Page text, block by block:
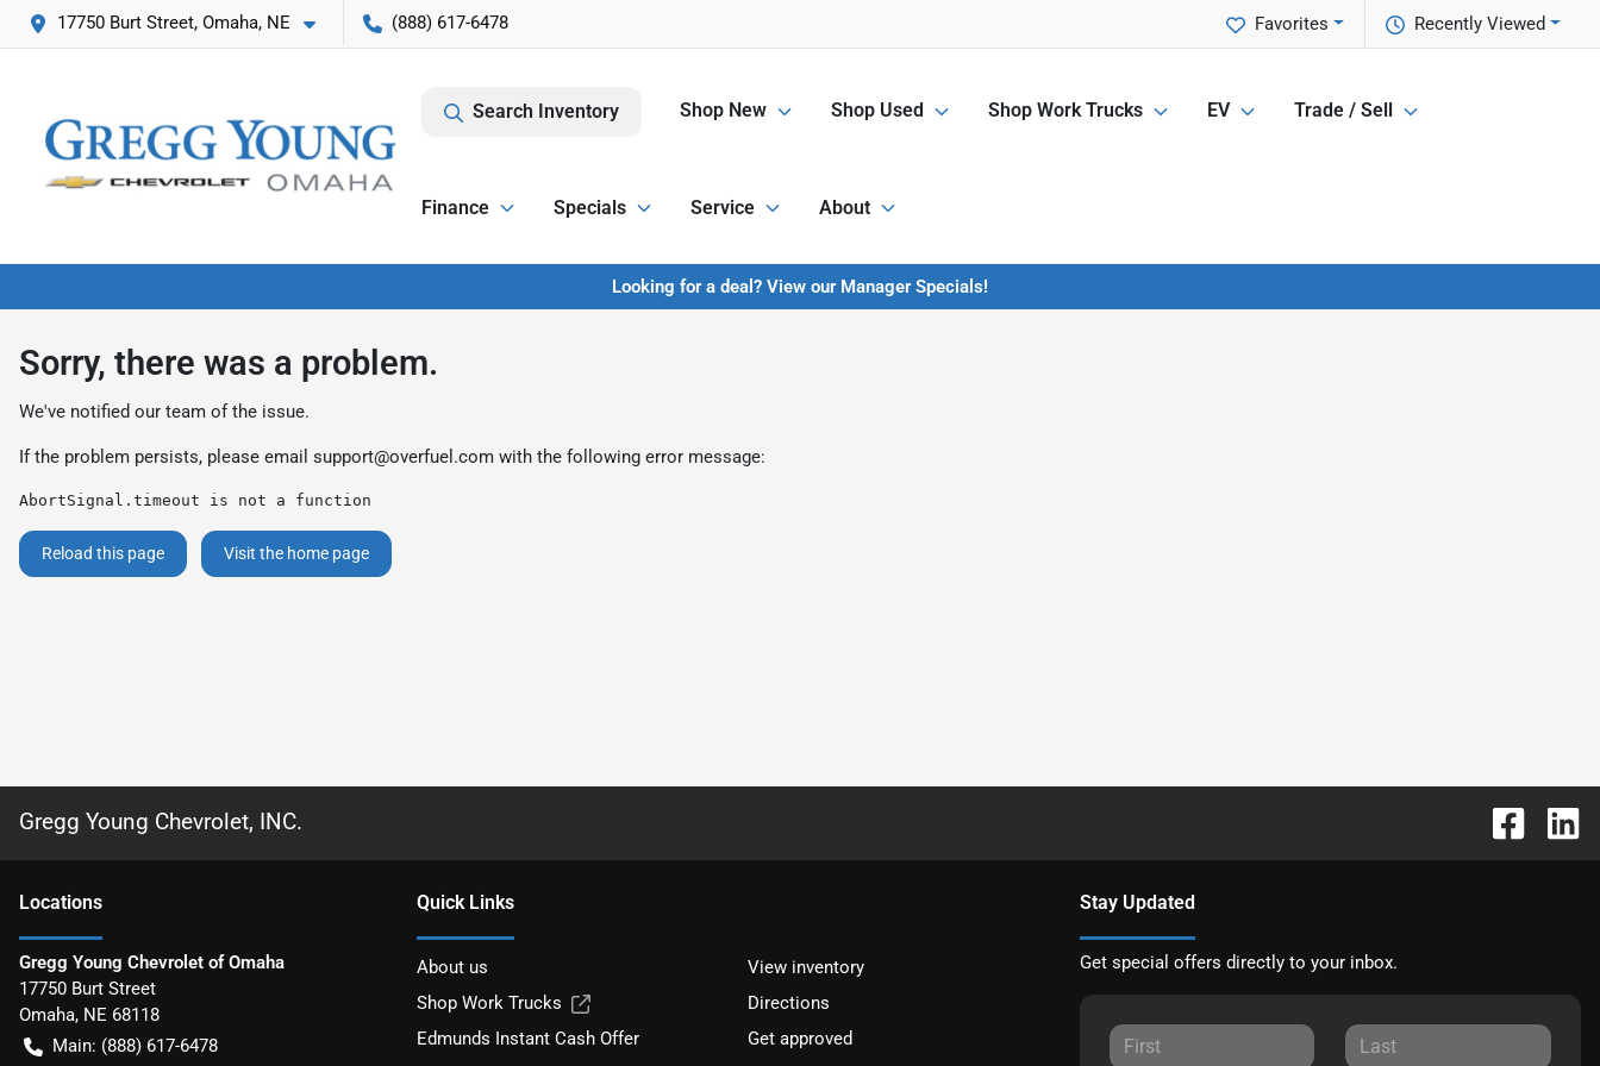
17750 Burt Street, Omaha, NE (888) 617-6478 Recently Viewed
Favorites
Search Inventory Shop New Shop Used Shop Work Trucks EV Trade / Sell
Finance Specials Service About
Looking for a deal? View our Manager Specials!
Sorry, there was a problem.
We've notified our team of the issue.
If the problem persists, please email support@overfuel.com with the following error message:
AbortSignal.timeout is not a function
Reload this page Visit the home page
Gregg Young Chevrolet, INC.
Locations
Gregg Young Chevrolet of Omaha
17750 Burt Street
Omaha, NE 68118
Main: (888) 617-6478
Quick Links
About us
View inventory
Shop Work Trucks
Directions
Edmunds Instant Cash Offer
Get approved
Stay Updated
Get special offers directly to your inbox.